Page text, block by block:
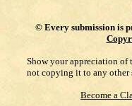
© Every submission is
Show your appreciation
not copying it to any other
Become a